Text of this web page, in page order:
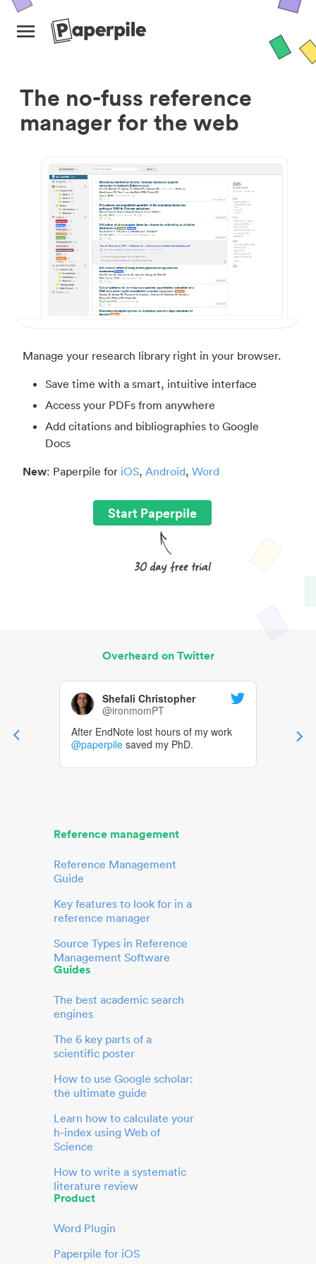
The no-fuss reference
manager for the web
Manage your research library right in your browser.
Save time with a smart, intuitive interface
Access your PDFs from anywhere
Add citations and bibliographies to Google
Docs
New: Paperpile for iOS, Android, Word
Start Paperpile
Overheard on Twitter
Shefali Christopher
@ironmomPT
After EndNote lost hours of my work
@paperpile saved my PhD.
Reference management
Reference Management
Guide
Key features to look for in a
reference manager
Source Types in Reference
Management Software
Guides
The best academic search
engines
The 6 key parts of a
scientific poster
How to use Google scholar:
the ultimate guide
Learn how to calculate your
h-index using Web of
Science
How to write a systematic
literature review
Product
Word Plugin
Paperpile for iOS